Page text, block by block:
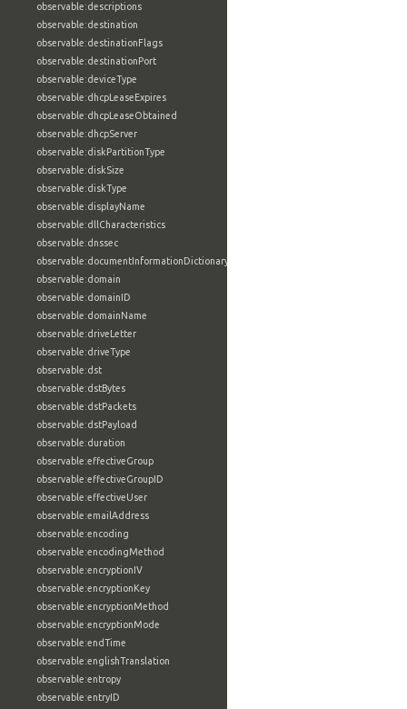
observable:descriptions
observable:destination
observable:destinationFlags
observable:destinationPort
observable:deviceType
observable:dhcpLeaseExpires
observable:dhcpLeaseObtained
observable:dhcpServer
observable:diskPartitionType
observable:diskSize
observable:diskType
observable:displayName
observable:dllCharacteristics
observable:dnssec
observable:documentInformationDictionary
observable:domain
observable:domainID
observable:domainName
observable:driveLetter
observable:driveType
observable:dst
observable:dstBytes
observable:dstPackets
observable:dstPayload
observable:duration
observable:effectiveGroup
observable:effectiveGroupID
observable:effectiveUser
observable:emailAddress
observable:encoding
observable:encodingMethod
observable:encryptionIV
observable:encryptionKey
observable:encryptionMethod
observable:encryptionMode
observable:endTime
observable:englishTranslation
observable:entropy
observable:entryID